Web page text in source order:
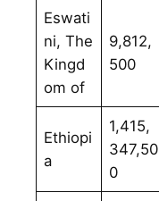
Eswati
ni, The
Kingd
om of
9,812,
500
Ethiopi
a
1,415,
347,50
0